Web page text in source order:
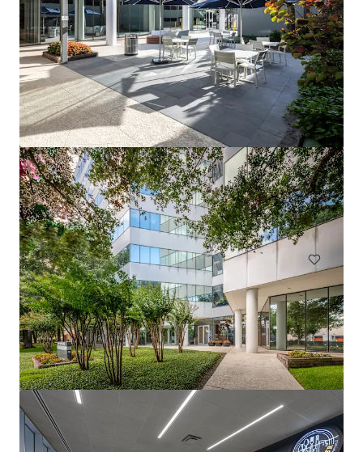
1717 St. James
1717 Saint James Pl, Houston, TX, 77056-3404, US
Office Under Contract